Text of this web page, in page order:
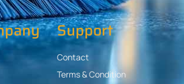
Support
Contact
Terms & Condition